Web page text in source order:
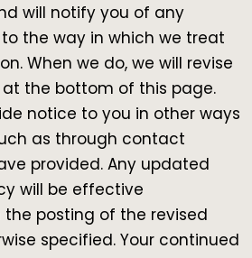
will notify you of any
the way in which we treat
When we do, we will revise
the bottom of this page.
notice to you in other ways
as through contact
provided. Any updated
will be effective
posting of the revised
specified. Your continued